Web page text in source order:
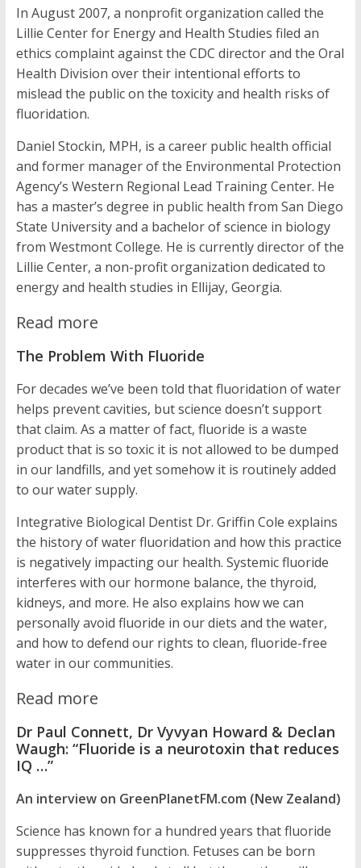
In August 2007, a nonprofit organization called the
Lillie Center for Energy and Health Studies filed an
ethics complaint against the CDC director and the Oral
Health Division over their intentional efforts to
mislead the public on the toxicity and health risks of
fluoridation.
Daniel Stockin, MPH, is a career public health official
and former manager of the Environmental Protection
Agency’s Western Regional Lead Training Center. He
has a master’s degree in public health from San Diego
State University and a bachelor of science in biology
from Westmont College. He is currently director of the
Lillie Center, a non-profit organization dedicated to
energy and health studies in Ellijay, Georgia.
Read more
The Problem With Fluoride
For decades we’ve been told that fluoridation of water
helps prevent cavities, but science doesn’t support
that claim. As a matter of fact, fluoride is a waste
product that is so toxic it is not allowed to be dumped
in our landfills, and yet somehow it is routinely added
to our water supply.
Integrative Biological Dentist Dr. Griffin Cole explains
the history of water fluoridation and how this practice
is negatively impacting our health. Systemic fluoride
interferes with our hormone balance, the thyroid,
kidneys, and more. He also explains how we can
personally avoid fluoride in our diets and the water,
and how to defend our rights to clean, fluoride-free
water in our communities.
Read more
Dr Paul Connett, Dr Vyvyan Howard & Declan
Waugh: “Fluoride is a neurotoxin that reduces
IQ …”
An interview on GreenPlanetFM.com (New Zealand)
Science has known for a hundred years that fluoride
suppresses thyroid function. Fetuses can be born